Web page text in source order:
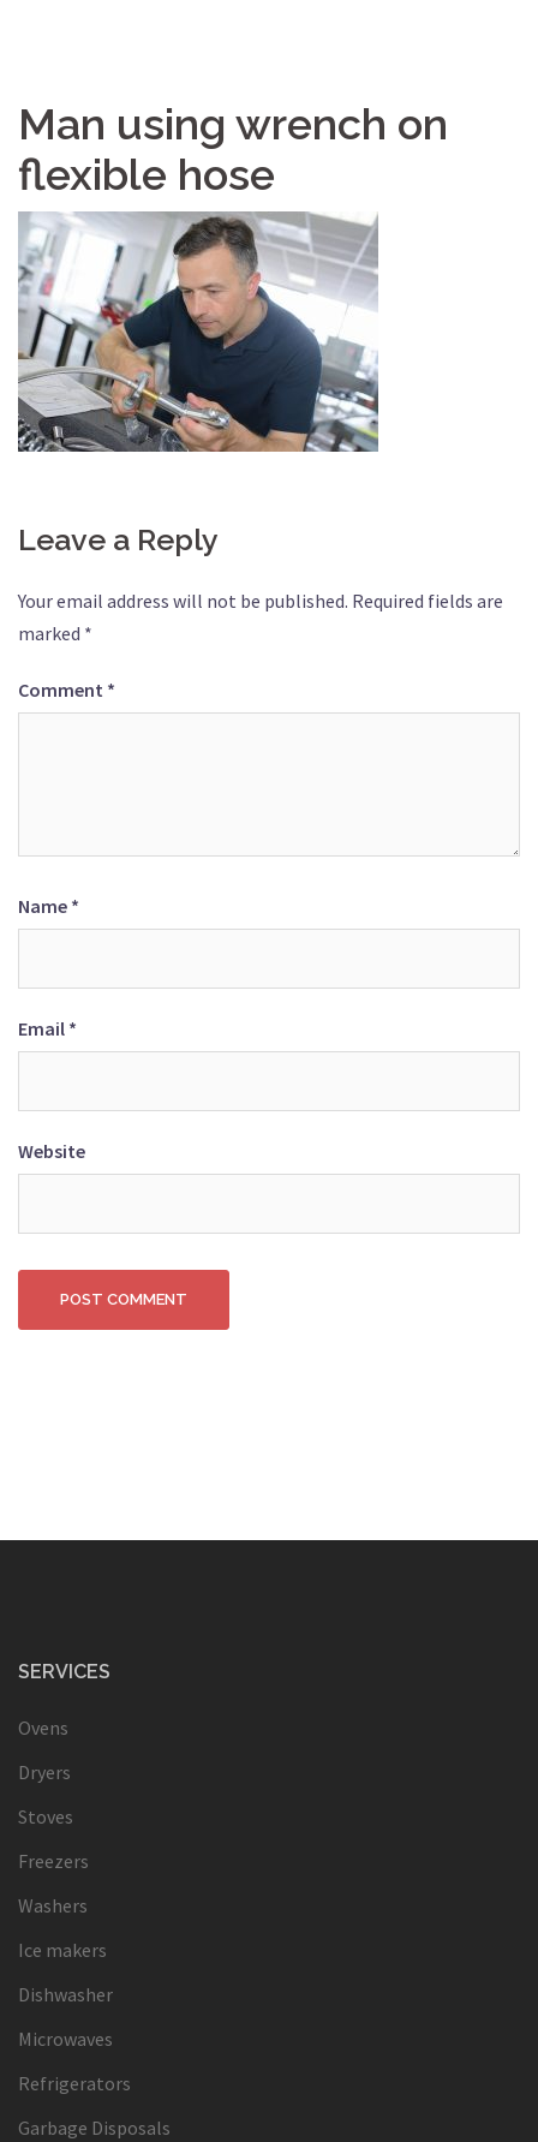
Man using wrench on
flexible hose
Leave a Reply
Your email address will not be published. Required fields are
marked *
Comment *
Name *
Email *
Website
SERVICES
Ovens
Dryers
Stoves
Freezers
Washers
Ice makers
Dishwasher
Microwaves
Refrigerators
Garbage Disposals